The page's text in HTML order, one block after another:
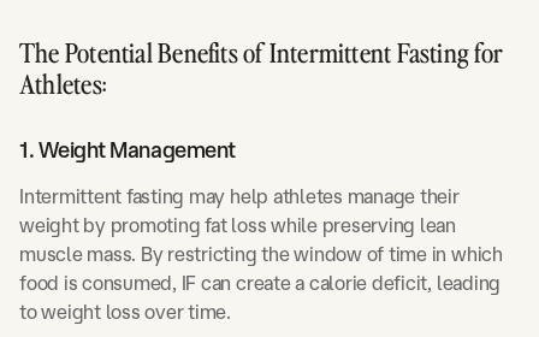
The Potential Benefits of Intermittent Fasting for
Athletes:
1. Weight Management
Intermittent fasting may help athletes manage their
weight by promoting fat loss while preserving lean
muscle mass. By restricting the window of time in which
food is consumed, IF can create a calorie deficit, leading
to weight loss over time.